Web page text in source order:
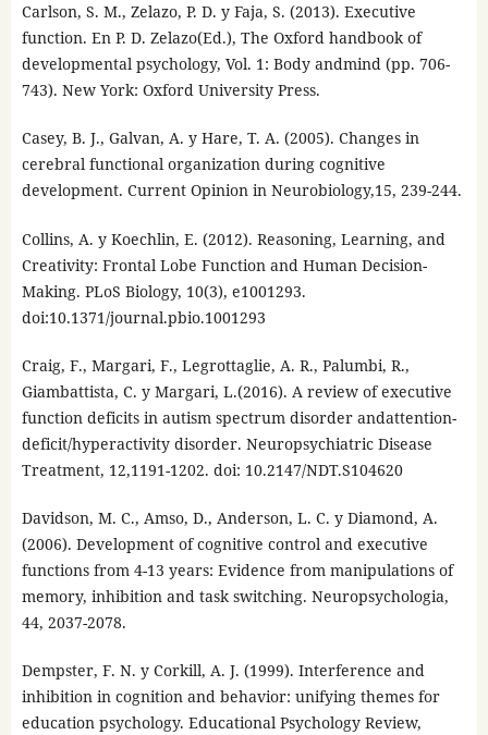
Carlson, S. M., Zelazo, P. D. y Faja, S. (2013). Executive
function. En P. D. Zelazo(Ed.), The Oxford handbook of
developmental psychology, Vol. 1: Body andmind (pp. 706-
743). New York: Oxford University Press.
Casey, B. J., Galvan, A. y Hare, T. A. (2005). Changes in
cerebral functional organization during cognitive
development. Current Opinion in Neurobiology,15, 239-244.
Collins, A. y Koechlin, E. (2012). Reasoning, Learning, and
Creativity: Frontal Lobe Function and Human Decision-
Making. PLoS Biology, 10(3), e1001293.
doi:10.1371/journal.pbio.1001293
Craig, F., Margari, F., Legrottaglie, A. R., Palumbi, R.,
Giambattista, C. y Margari, L.(2016). A review of executive
function deficits in autism spectrum disorder andattention-
deficit/hyperactivity disorder. Neuropsychiatric Disease
Treatment, 12,1191-1202. doi: 10.2147/NDT.S104620
Davidson, M. C., Amso, D., Anderson, L. C. y Diamond, A.
(2006). Development of cognitive control and executive
functions from 4-13 years: Evidence from manipulations of
memory, inhibition and task switching. Neuropsychologia,
44, 2037-2078.
Dempster, F. N. y Corkill, A. J. (1999). Interference and
inhibition in cognition and behavior: unifying themes for
education psychology. Educational Psychology Review,